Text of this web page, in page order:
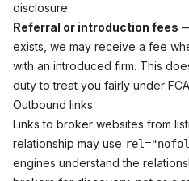
disclosure.
Referral or introduction fees
exists, we may receive a fee
with an introduced firm. This
duty to treat you fairly under
Outbound links
Links to broker websites from
relationship may use
engines understand the